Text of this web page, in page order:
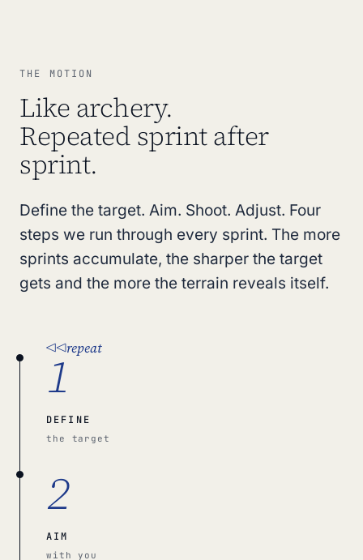
THE MOTION
Like archery.
Repeated sprint after
sprint.
Define the target. Aim. Shoot. Adjust. Four
steps we run through every sprint. The more
sprints accumulate, the sharper the target
gets and the more the terrain reveals itself.
repeat
1
DEFINE
the target
2
AIM
with you